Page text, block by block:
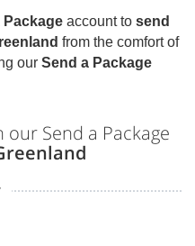
Package account to send
from the comfort of
our Send a Package
Send a Package